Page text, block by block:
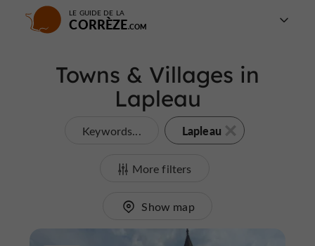
LE GUIDE DE LA
CORRÈZE
Towns & Villages in
Lapleau
Keywords... Lapleau
More filters
Show map